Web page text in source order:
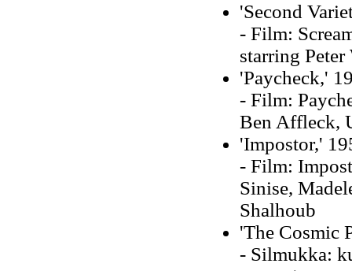
'Second
- Film:
starring
'Paycheck,'
- Film:
Ben Affleck,
'Impostor,'
- Film:
Sinise,
Shalhoub
'The Cosmic
- Silmukka: